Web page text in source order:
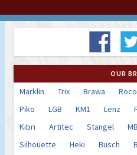
OUR
Marklin Trix Brawa Roco
Piko
LGB KM1 Lenz
Kibri
Artitec Stangel
Silhouette
Heki Busch